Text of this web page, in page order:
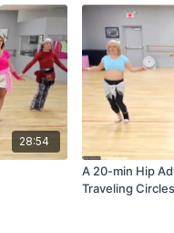
28:54
A 20-min Hip
Traveling